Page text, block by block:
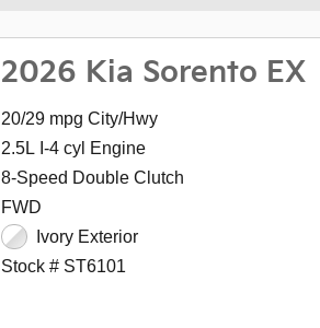
2026 Kia Sorento EX
20/29 mpg City/Hwy
2.5L I-4 cyl Engine
8-Speed Double Clutch
FWD
Ivory Exterior
Stock # ST6101